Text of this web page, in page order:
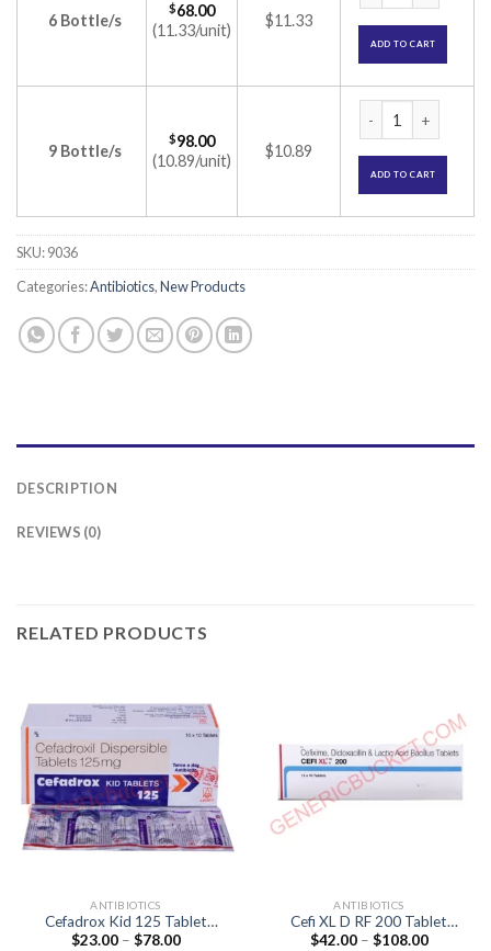
6 Bottle/s
$68.00
(11.33/unit)
$11.33
ADD TO CART
9 Bottle/s
$98.00
(10.89/unit)
$10.89
ADD TO CART
SKU:9036
Categories:Antibiotics,New Products
DESCRIPTION
REVIEWS (0)
RELATED PRODUCTS
ANTIBIOTICS
Cefadrox Kid 125 Tablet
(Cefadroxil 125mg)
$23.00 – $78.00Price
ANTIBIOTICS
Cefi XL D RF 200 Tablet
(Cefixime 200mg /
$42.00 – $108.00Price